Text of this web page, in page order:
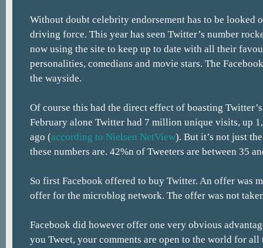
Without doubt celebrity endorsement has to be looked
driving force. This year has seen Twitter’s number
now using the site to keep up to date with all their
personalities, comedians and movie stars. The
the wayside.
Of course this had the direct effect of boasting
February alone Twitter had 7 million unique visits, up
ago (according to Nielsen NetView). But it’s not just
these numbers are. 42%n of Tweeters are between 35
So first Facebook offered to buy Twitter. An offer was
offer for the microblog network. The offer was not
Facebook did however offer one very obvious
you Tweet, your comments are open to the world for all